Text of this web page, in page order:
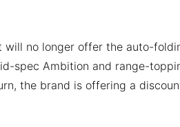
will no longer offer the auto-
spec Ambition and range-
the brand is offering a